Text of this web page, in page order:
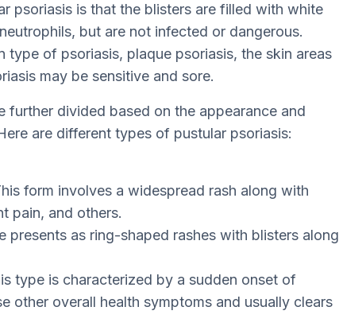
psoriasis is that the blisters are filled with white
but are not infected or dangerous.
type of psoriasis, plaque psoriasis, the skin areas
may be sensitive and sore.
further divided based on the appearance and
are different types of pustular psoriasis:
form involves a widespread rash along with
pain, and others.
presents as ring-shaped rashes with blisters along
type is characterized by a sudden onset of
other overall health symptoms and usually clears